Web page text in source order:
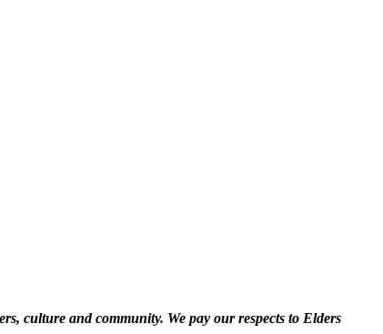
culture and community. We pay our respects to Elders